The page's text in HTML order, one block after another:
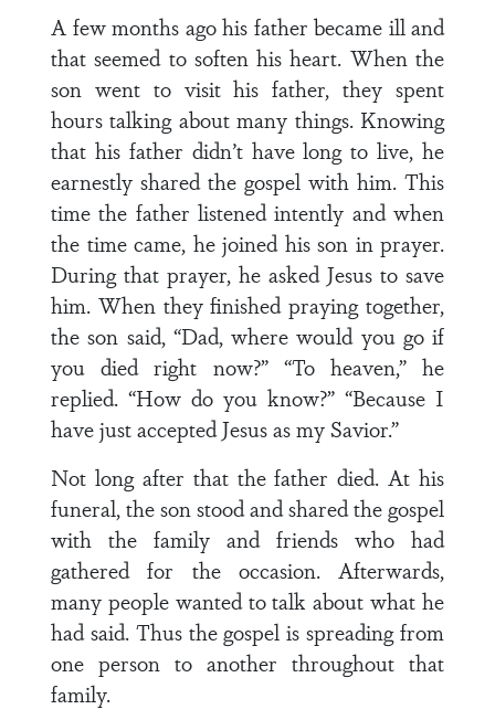
A few months ago his father became ill and
that seemed to soften his heart. When the
son went to visit his father, they spent
hours talking about many things. Knowing
that his father didn’t have long to live, he
earnestly shared the gospel with him. This
time the father listened intently and when
the time came, he joined his son in prayer.
During that prayer, he asked Jesus to save
him. When they finished praying together,
the son said, “Dad, where would you go if
you died right now?” “To heaven,” he
replied. “How do you know?” “Because I
have just accepted Jesus as my Savior.”
Not long after that the father died. At his
funeral, the son stood and shared the gospel
with the family and friends who had
gathered for the occasion. Afterwards,
many people wanted to talk about what he
had said. Thus the gospel is spreading from
one person to another throughout that
family.